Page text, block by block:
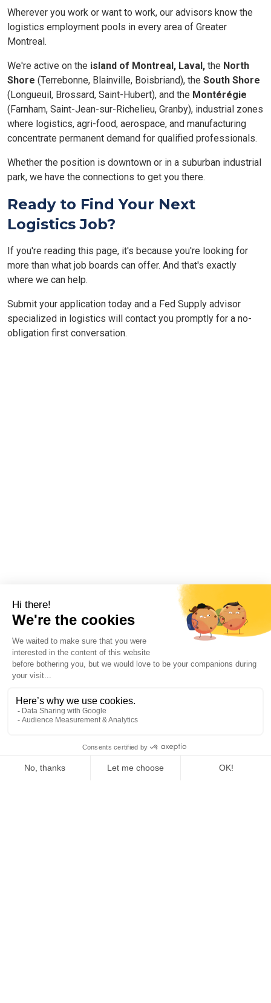
Wherever you work or want to work, our advisors know the
logistics employment pools in every area of Greater
Montreal.
We're active on the island of Montreal, Laval, the North
Shore (Terrebonne, Blainville, Boisbriand), the South Shore
(Longueuil, Brossard, Saint-Hubert), and the Montérégie
(Farnham, Saint-Jean-sur-Richelieu, Granby), industrial zones
where logistics, agri-food, aerospace, and manufacturing
concentrate permanent demand for qualified professionals.
Whether the position is downtown or in a suburban industrial
park, we have the connections to get you there.
Ready to Find Your Next
Logistics Job?
If you're reading this page, it's because you're looking for
more than what job boards can offer. And that's exactly
where we can help.
Submit your application today and a Fed Supply advisor
specialized in logistics will contact you promptly for a no-
obligation first conversation.